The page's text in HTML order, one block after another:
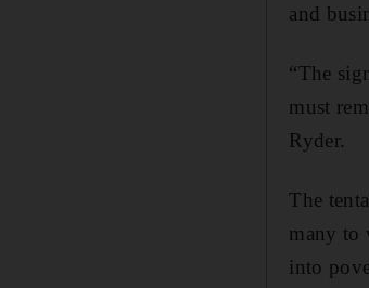
and
“The
must
Ryder.
The
many to
into